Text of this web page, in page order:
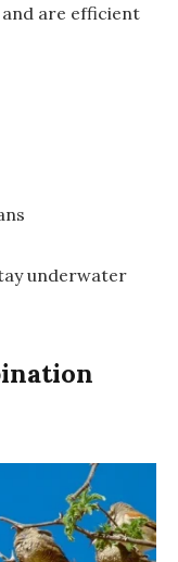
are efficient
underwater